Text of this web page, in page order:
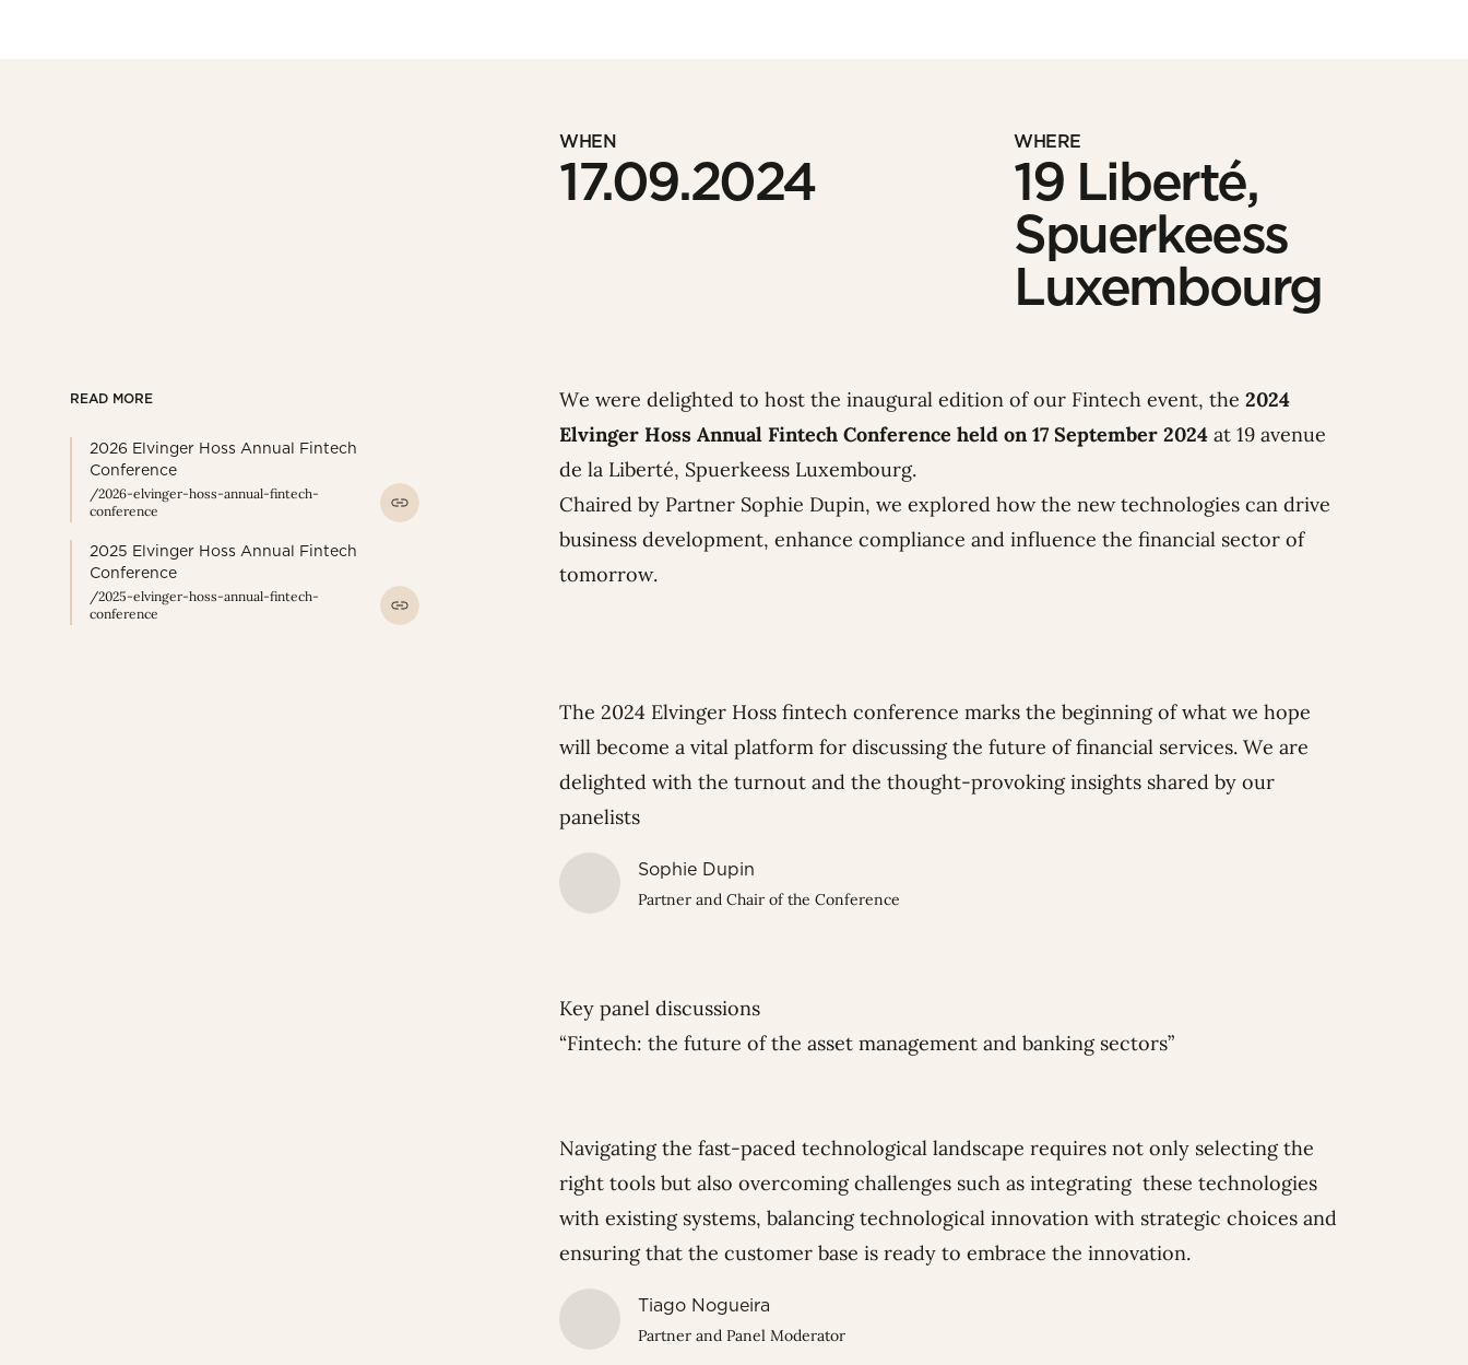
WHEN
17.09.2024
WHERE
19 Liberté,
Spuerkeess
Luxembourg
We were delighted to host the inaugural edition of our Fintech event, the 2024
Elvinger Hoss Annual Fintech Conference held on 17 September 2024 at 19 avenue
de la Liberté, Spuerkeess Luxembourg.
Chaired by Partner Sophie Dupin, we explored how the new technologies can drive
business development, enhance compliance and influence the financial sector of
tomorrow.
READ MORE
2026 Elvinger Hoss Annual Fintech
Conference
/2026-elvinger-hoss-annual-fintech-
conference
2025 Elvinger Hoss Annual Fintech
Conference
/2025-elvinger-hoss-annual-fintech-
conference
The 2024 Elvinger Hoss fintech conference marks the beginning of what we hope
will become a vital platform for discussing the future of financial services. We are
delighted with the turnout and the thought-provoking insights shared by our
panelists
Sophie Dupin
Partner and Chair of the Conference
Key panel discussions
“Fintech: the future of the asset management and banking sectors”
Navigating the fast-paced technological landscape requires not only selecting the
right tools but also overcoming challenges such as integrating these technologies
with existing systems, balancing technological innovation with strategic choices and
ensuring that the customer base is ready to embrace the innovation.
Tiago Nogueira
Partner and Panel Moderator